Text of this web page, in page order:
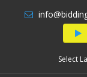
Select